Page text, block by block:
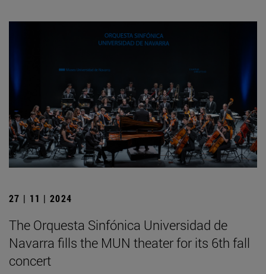
27 | 11 | 2024
The Orquesta Sinfónica Universidad de
Navarra fills the MUN theater for its 6th fall
concert